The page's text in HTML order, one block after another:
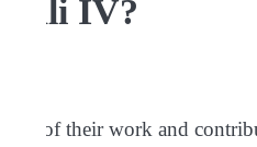
IV?
of their work and